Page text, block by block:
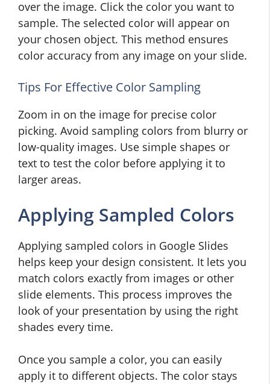
over the image. Click the color you want to
sample. The selected color will appear on
your chosen object. This method ensures
color accuracy from any image on your slide.
Tips For Effective Color Sampling
Zoom in on the image for precise color
picking. Avoid sampling colors from blurry or
low-quality images. Use simple shapes or
text to test the color before applying it to
larger areas.
Applying Sampled Colors
Applying sampled colors in Google Slides
helps keep your design consistent. It lets you
match colors exactly from images or other
slide elements. This process improves the
look of your presentation by using the right
shades every time.
Once you sample a color, you can easily
apply it to different objects. The color stays